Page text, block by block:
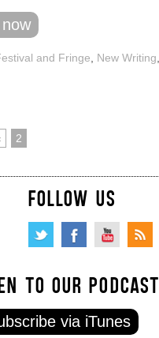
and Fringe New Writing
2
FOLLOW US
TO OUR PODCAST
via iTunes